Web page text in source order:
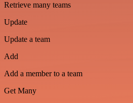
Retrieve many teams
Update
Update a team
Add
Add a member to a team
Get Many